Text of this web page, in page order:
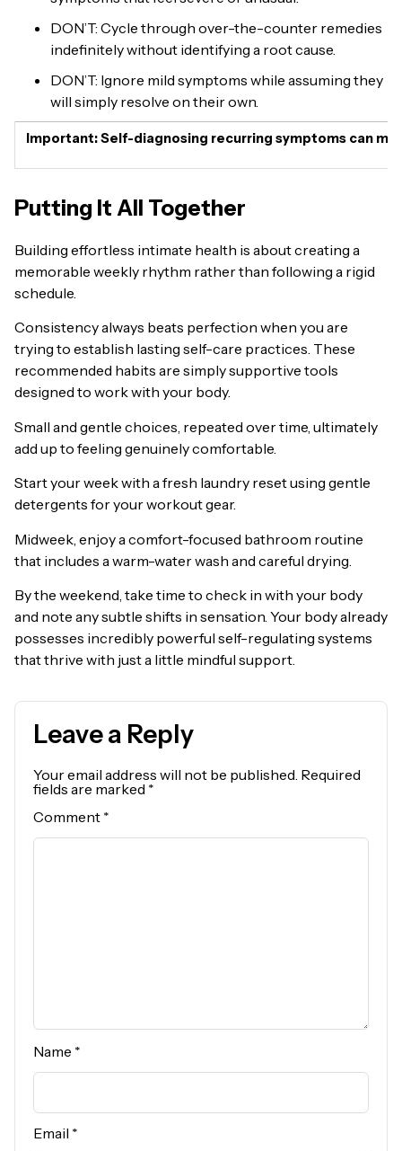
DON’T: Cycle through over-the-counter remedies
indefinitely without identifying a root cause.
DON’T: Ignore mild symptoms while assuming they
will simply resolve on their own.
Important:Self-diagnosing recurring symptoms can
Putting It All Together
Building effortless intimate health is about creating a
memorable weekly rhythm rather than following a rigid
schedule.
Consistency always beats perfection when you are
trying to establish lasting self-care practices. These
recommended habits are simply supportive tools
designed to work with your body.
Small and gentle choices, repeated over time, ultimately
add up to feeling genuinely comfortable.
Start your week with a fresh laundry reset using gentle
detergents for your workout gear.
Midweek, enjoy a comfort-focused bathroom routine
that includes a warm-water wash and careful drying.
By the weekend, take time to check in with your body
and note any subtle shifts in sensation. Your body already
possesses incredibly powerful self-regulating systems
that thrive with just a little mindful support.
Leave a Reply
Your email address will not be published. Required
fields are marked *
Comment *
Name *
Email *